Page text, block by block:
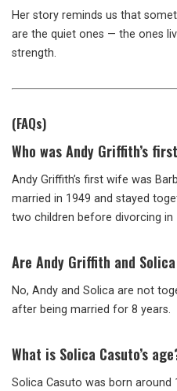
Her story reminds us that
are the quiet ones — the ones
strength.
(FAQs)
Who was Andy Griffith’s
Andy Griffith’s first wife was
married in 1949 and stayed
two children before divorcing in
Are Andy Griffith and
No, Andy and Solica are not
after being married for 8 years.
What is Solica Casuto’s
Solica Casuto was born around